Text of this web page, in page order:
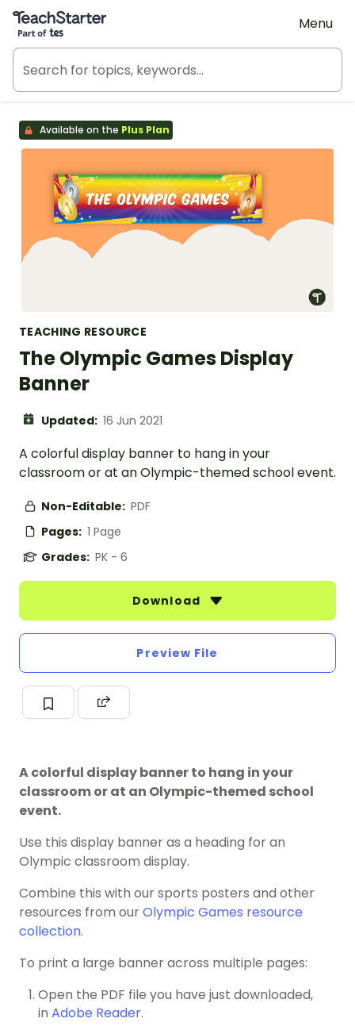
Teach Starter, part of Tes
Menu
Available on the Plus Plan
TEACHING RESOURCE
The Olympic Games Display
Banner
Updated: 16 Jun 2021
A colorful display banner to hang in your
classroom or at an Olympic-themed school event.
Non-Editable: PDF
Pages: 1 Page
Grades: PK - 6
Download
Preview File
A colorful display banner to hang in your
classroom or at an Olympic-themed school
event.
Use this display banner as a heading for an
Olympic classroom display.
Combine this with our sports posters and other
resources from ourOlympic Games resource
collection.
To print a large banner across multiple pages:
Open the PDF file you have just downloaded,
in Adobe Reader.